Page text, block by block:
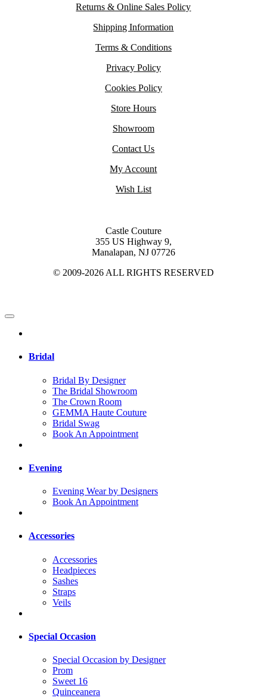
Returns & Online Sales Policy
Shipping Information
Terms & Conditions
Privacy Policy
Cookies Policy
Store Hours
Showroom
Contact Us
My Account
Wish List
Castle Couture
355 US Highway 9,
Manalapan, NJ 07726
© 2009-2026 ALL RIGHTS RESERVED
Bridal
Bridal By Designer
The Bridal Showroom
The Crown Room
GEMMA Haute Couture
Bridal Swag
Book An Appointment
Evening
Evening Wear by Designers
Book An Appointment
Accessories
Accessories
Headpieces
Sashes
Straps
Veils
Special Occasion
Special Occasion by Designer
Prom
Sweet 16
Quinceanera